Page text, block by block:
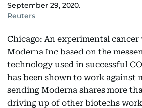
September 29, 2020.
Reuters
Chicago: An experimental cancer
Moderna Inc based on the
technology used in successful
has been shown to work against
sending Moderna shares more
driving up of other biotechs